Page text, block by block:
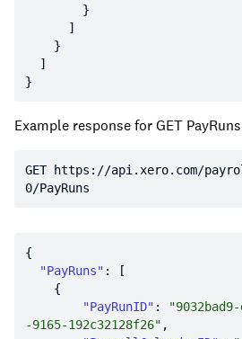
Example response for GET PayRuns
GET https: //api.xero.com/
0/PayRuns
"PayRuns"
"PayRunID" :
-9165-192c32128f26"